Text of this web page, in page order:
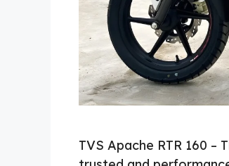
TVS Apache RTR 160 –